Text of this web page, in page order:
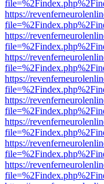
https://
https://
https://
https://
https://
https://
https://
https://